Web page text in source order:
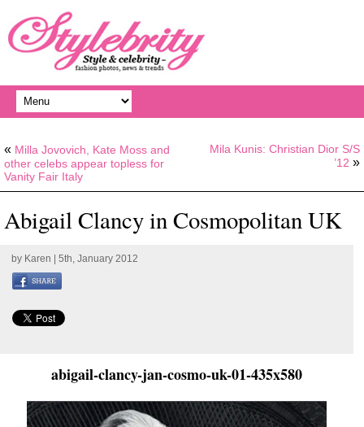
« Milla Jovovich, Kate Moss and
other celebs appear topless for
Vanity Fair Italy
Mila Kunis: Christian Dior S/S
’12 »
Abigail Clancy in Cosmopolitan UK
by Karen | 5th, January 2012
abigail-clancy-jan-cosmo-uk-01-435x580